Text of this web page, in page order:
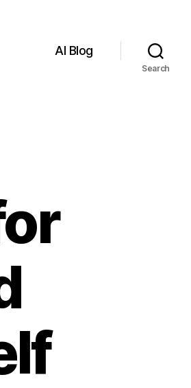
AI Blog
Search